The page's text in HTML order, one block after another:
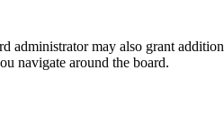
may also grant
navigate around the board.